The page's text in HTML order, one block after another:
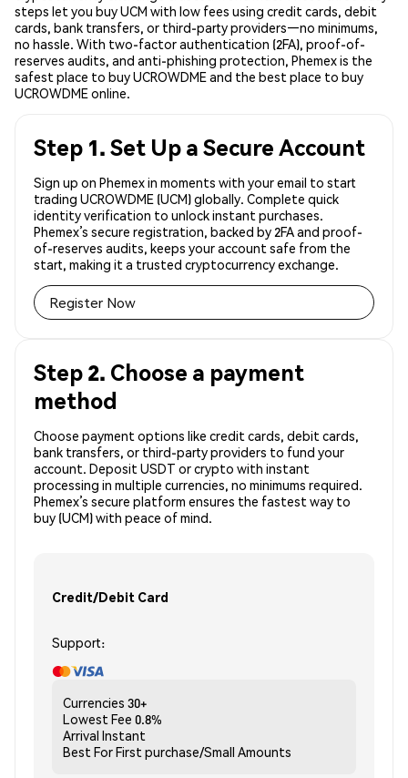
steps let you buy UCM with low fees using credit cards, debit
cards, bank transfers, or third-party providers—no minimums,
no hassle. With two-factor authentication (2FA), proof-of-
reserves audits, and anti-phishing protection, Phemex is the
safest place to buy UCROWDME and the best place to buy
UCROWDME online.
Step 1. Set Up a Secure Account
Sign up on Phemex in moments with your email to start
trading UCROWDME (UCM) globally. Complete quick
identity verification to unlock instant purchases.
Phemex’s secure registration, backed by 2FA and proof-
of-reserves audits, keeps your account safe from the
start, making it a trusted cryptocurrency exchange.
Register Now
Step 2. Choose a payment
method
Choose payment options like credit cards, debit cards,
bank transfers, or third-party providers to fund your
account. Deposit USDT or crypto with instant
processing in multiple currencies, no minimums required.
Phemex’s secure platform ensures the fastest way to
buy (UCM) with peace of mind.
Credit/Debit Card
Support:
Currencies 30+
Lowest Fee 0.8%
Arrival Instant
Best ForFirst purchase/Small Amounts